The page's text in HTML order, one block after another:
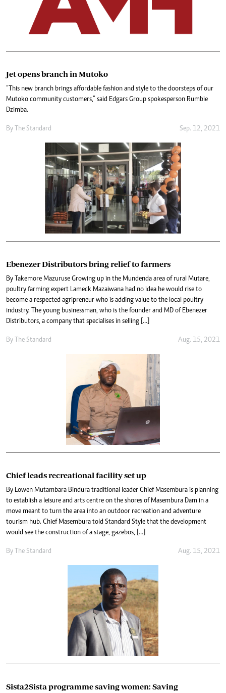
Jet opens branch in Mutoko
“This new branch brings affordable fashion and style to the doorsteps of our
Mutoko community customers,” said Edgars Group spokesperson Rumbie
Dzimba.
By The Standard Sep. 12, 2021
Ebenezer Distributors bring relief to farmers
By Takemore Mazuruse Growing up in the Mundenda area of rural Mutare,
poultry farming expert Lameck Mazaiwana had no idea he would rise to
become a respected agripreneur who is adding value to the local poultry
industry. The young businessman, who is the founder and MD of Ebenezer
Distributors, a company that specialises in selling […]
By The Standard Aug. 15, 2021
Chief leads recreational facility set up
By Lowen Mutambara Bindura traditional leader Chief Masembura is planning
to establish a leisure and arts centre on the shores of Masembura Dam in a
move meant to turn the area into an outdoor recreation and adventure
tourism hub. Chief Masembura told Standard Style that the development
would see the construction of a stage, gazebos, […]
By The Standard Aug. 15, 2021
Sista2Sista programme saving women: Saving